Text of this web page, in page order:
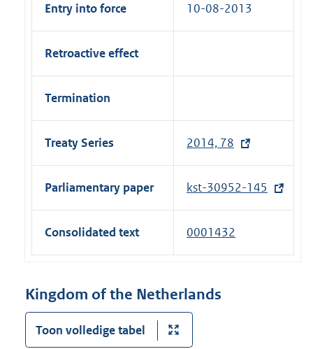
Entry into force 10-08-2013
Retroactive effect
Termination
Treaty Series 2014, 78
e
x
r
n
Parliamentary paper kst-30952-145
e
e
Consolidated text 0001432
Kingdom of the Netherlands
Toon volledige tabel